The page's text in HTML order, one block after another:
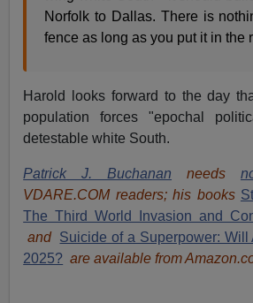
Norfolk to Dallas. There is
fence as long as you put it in the
Harold looks forward to the day
population forces "epochal
detestable white South.
Patrick J. Buchanan needs
VDARE.COM readers; his books
The Third World Invasion and
and Suicide of a Superpower: Will
2025? are available from